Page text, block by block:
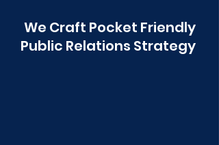
We Craft Pocket Friendly
Public Relations Strategy